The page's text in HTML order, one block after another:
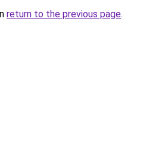
return to the previous page.